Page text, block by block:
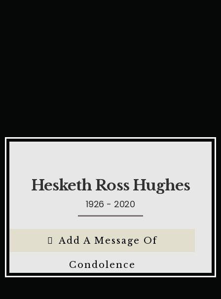
Hesketh Ross Hughes
1926 - 2020
Add A Message Of
Condolence